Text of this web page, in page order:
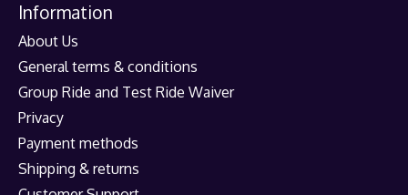
Information
About Us
General terms & conditions
Group Ride and Test Ride Waiver
Privacy
Payment methods
Shipping & returns